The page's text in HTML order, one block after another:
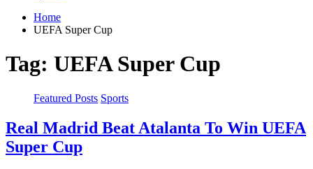
Home
UEFA Super Cup
Tag: UEFA Super Cup
Featured Posts Sports
Real Madrid Beat Atalanta To Win UEFA
Super Cup